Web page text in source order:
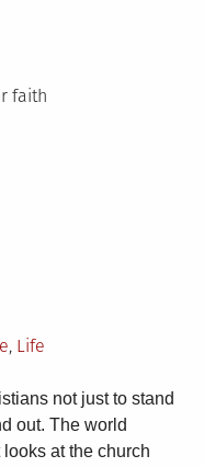
faith
, Life
not just to stand
out. The world
at the church